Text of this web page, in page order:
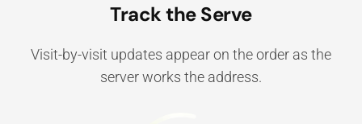
Track the Serve
Visit-by-visit updates appear on the order as the
server works the address.